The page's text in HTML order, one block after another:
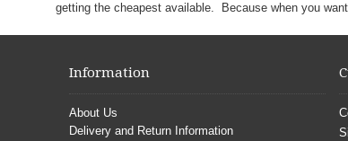
getting the cheapest available. Because when you
Information
About Us
Delivery and Return Information